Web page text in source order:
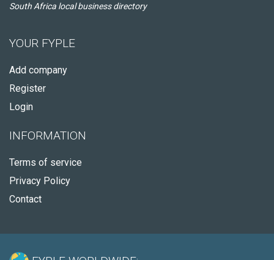
South Africa local business directory
YOUR FYPLE
Add company
Register
Login
INFORMATION
Terms of service
Privacy Policy
Contact